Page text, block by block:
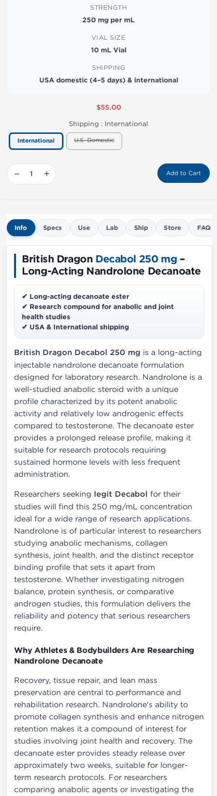
STRENGTH
250 mg per mL
VIAL SIZE
10 mL Vial
SHIPPING
USA domestic (4–5 days) & international
$55.00
Shipping : International
International U.S. Domestic
− + Add to Cart
Info Specs Use Lab Ship Store FAQ
British Dragon Decabol 250 mg –
Long-Acting Nandrolone Decanoate
✔ Long-acting decanoate ester
✔ Research compound for anabolic and joint
health studies
✔ USA & International shipping
British Dragon Decabol 250 mg is a long-acting
injectable nandrolone decanoate formulation
designed for laboratory research. Nandrolone is a
well-studied anabolic steroid with a unique
profile characterized by its potent anabolic
activity and relatively low androgenic effects
compared to testosterone. The decanoate ester
provides a prolonged release profile, making it
suitable for research protocols requiring
sustained hormone levels with less frequent
administration.
Researchers seeking legit Decabol for their
studies will find this 250 mg/mL concentration
ideal for a wide range of research applications.
Nandrolone is of particular interest to researchers
studying anabolic mechanisms, collagen
synthesis, joint health, and the distinct receptor
binding profile that sets it apart from
testosterone. Whether investigating nitrogen
balance, protein synthesis, or comparative
androgen studies, this formulation delivers the
reliability and potency that serious researchers
require.
Why Athletes & Bodybuilders Are Researching
Nandrolone Decanoate
Recovery, tissue repair, and lean mass
preservation are central to performance and
rehabilitation research. Nandrolone's ability to
promote collagen synthesis and enhance nitrogen
retention makes it a compound of interest for
studies involving joint health and recovery. The
decanoate ester provides steady release over
approximately two weeks, suitable for longer-
term research protocols. For researchers
comparing anabolic agents or investigating the